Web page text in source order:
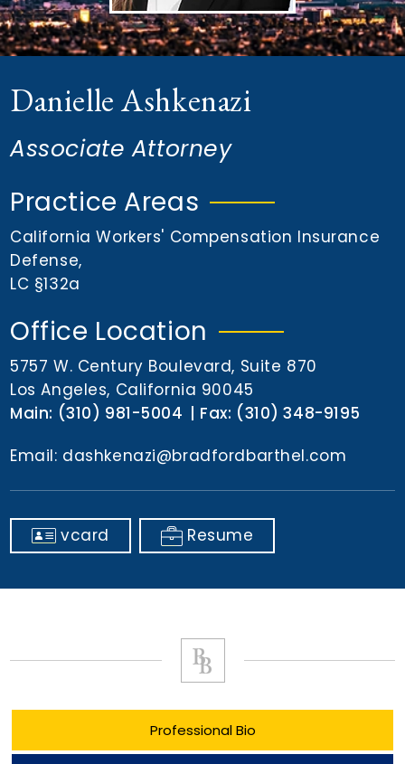
t
Danielle Ashkenazi
Associate Attorney
Practice Areas
California Workers' Compensation Insurance
Defense,
LC §132a
Office Location
5757 W. Century Boulevard, Suite 870
Los Angeles, California 90045
Main: (310) 981-5004 Fax: (310) 348-9195
Email: dashkenazi@bradfordbarthel.com
vcard Resume
Professional Bio